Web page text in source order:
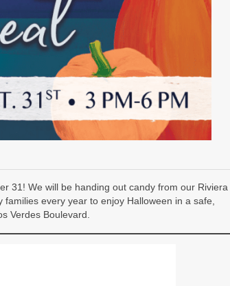
31! We will be handing out candy from our Riviera
every year to enjoy Halloween in a safe,
Verdes Boulevard.